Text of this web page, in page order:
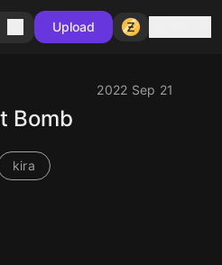
Upload
2022 Sep 21
Bomb
kira